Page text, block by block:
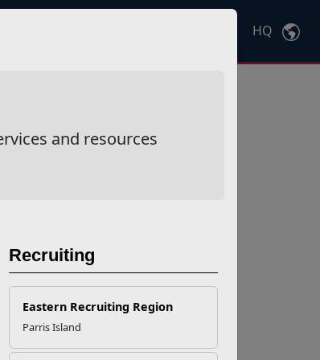
HQ
and resources
Recruiting
Eastern Recruiting Region
Parris Island